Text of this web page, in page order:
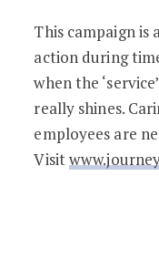
This campaign is
action during
when the
really shines.
employees are
Visit